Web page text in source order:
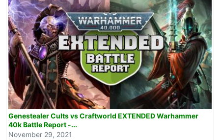
Genestealer Cults vs Craftworld EXTENDED Warhammer
40k Battle Report -...
November 29, 2021